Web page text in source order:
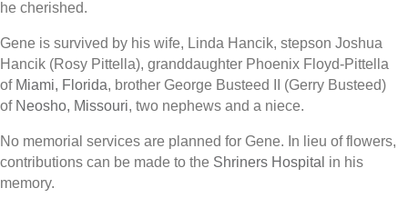
he cherished.
Gene is survived by his wife, Linda Hancik, stepson Joshua
Hancik (Rosy Pittella), granddaughter Phoenix Floyd-Pittella
of Miami, Florida, brother George Busteed II (Gerry Busteed)
of Neosho, Missouri, two nephews and a niece.
No memorial services are planned for Gene. In lieu of flowers,
contributions can be made to the Shriners Hospital in his
memory.